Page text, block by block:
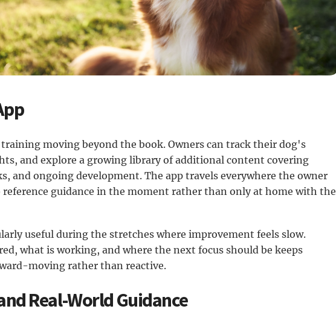
training moving beyond the book. Owners can track their dog's
and explore a growing library of additional content covering
and ongoing development. The app travels everywhere the owner
guidance in the moment rather than only at home with the
useful during the stretches where improvement feels slow.
what is working, and where the next focus should be keeps
moving rather than reactive.
Real-World Guidance